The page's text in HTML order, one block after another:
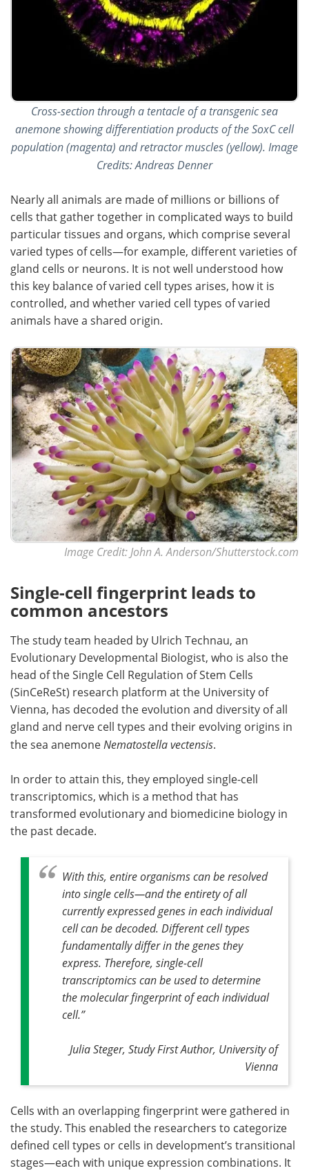
Cross-section through a tentacle of a transgenic sea
anemone showing differentiation products of the SoxC cell
population (magenta) and retractor muscles (yellow). Image
Credits: Andreas Denner
Nearly all animals are made of millions or billions of
cells that gather together in complicated ways to build
particular tissues and organs, which comprise several
varied types of cells—for example, different varieties of
gland cells or neurons. It is not well understood how
this key balance of varied cell types arises, how it is
controlled, and whether varied cell types of varied
animals have a shared origin.
Image Credit: John A. Anderson/Shutterstock.com
Single-cell fingerprint leads to
common ancestors
The study team headed by Ulrich Technau, an
Evolutionary Developmental Biologist, who is also the
head of the Single Cell Regulation of Stem Cells
(SinCeReSt) research platform at the University of
Vienna, has decoded the evolution and diversity of all
gland and nerve cell types and their evolving origins in
the sea anemoneNematostella vectensis.
In order to attain this, they employed single-cell
transcriptomics, which is a method that has
transformed evolutionary and biomedicine biology in
the past decade.
With this, entire organisms can be resolved
into single cells—and the entirety of all
currently expressed genes in each individual
cell can be decoded. Different cell types
fundamentally differ in the genes they
express. Therefore, single-cell
transcriptomics can be used to determine
the molecular fingerprint of each individual
cell.”
Julia Steger, Study First Author, University of
Vienna
Cells with an overlapping fingerprint were gathered in
the study. This enabled the researchers to categorize
defined cell types or cells in development’s transitional
stages—each with unique expression combinations. It